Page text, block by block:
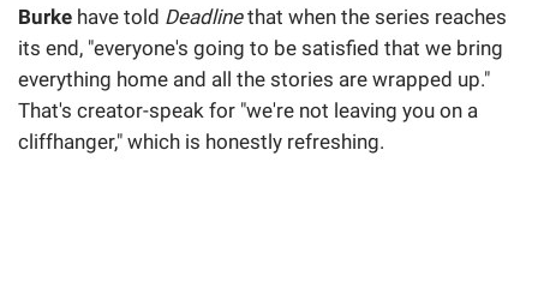
Burke have told Deadlinethat when the series reaches
its end, "everyone's going to be satisfied that we bring
everything home and all the stories are wrapped up."
That's creator-speak for "we're not leaving you on a
cliffhanger," which is honestly refreshing.